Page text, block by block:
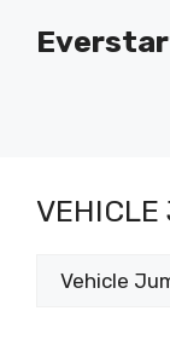
VEHICLE
Categories